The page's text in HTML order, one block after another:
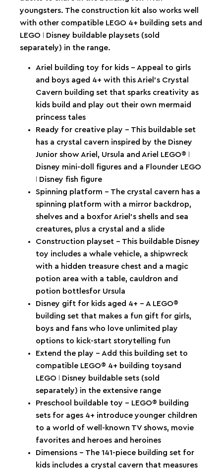
youngsters. The construction kit also works well
with other compatible LEGO 4+ building sets and
LEGO ǀ Disney buildable playsets (sold
separately) in the range.
Ariel building toy for kids – Appeal to girls
and boys aged 4+ with this Ariel’s Crystal
Cavern building set that sparks creativity as
kids build and play out their own mermaid
princess tales
Ready for creative play – This buildable set
has a crystal cavern inspired by the Disney
Junior show Ariel, Ursula and Ariel LEGO® ǀ
Disney mini-doll figures and a Flounder LEGO
ǀ Disney fish figure
Spinning platform – The crystal cavern has a
spinning platform with a mirror backdrop,
shelves and a boxfor Ariel’s shells and sea
creatures, plus a crystal and a slide
Construction playset – This buildable Disney
toy includes a whale vehicle, a shipwreck
with a hidden treasure chest and a magic
potion area with a table, cauldron and
potion bottlesfor Ursula
Disney gift for kids aged 4+ – A LEGO®
building set that makes a fun gift for girls,
boys and fans who love unlimited play
options to kick-start storytelling fun
Extend the play – Add this building set to
compatible LEGO® 4+ building toysand
LEGO ǀ Disney buildable sets (sold
separately) in the extensive range
Preschool buildable toy – LEGO® building
sets for ages 4+ introduce younger children
to a world of well-known TV shows, movie
favorites and heroes and heroines
Dimensions – The 141-piece building set for
kids includes a crystal cavern that measures